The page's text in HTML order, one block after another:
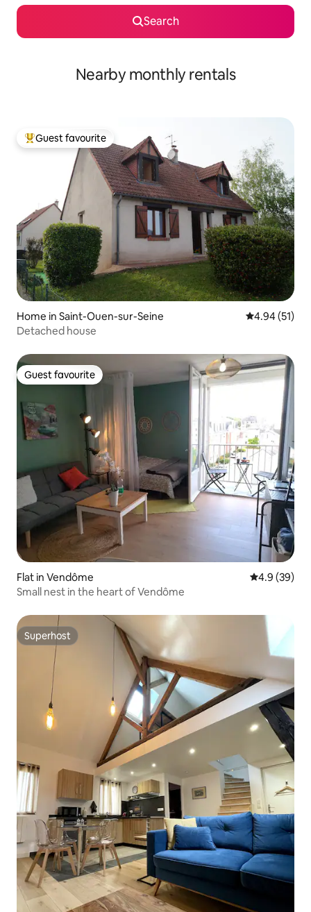
Search
Nearby monthly rentals
Top guest favourite
Guest favourite
Home in Saint-Ouen-sur-Seine 4.94 out of 5
4.94 (51)
Detached house
Guest favourite
Guest favourite
Flat in Vendôme 4.9 out of 5
4.9 (39)
Small nest in the heart of Vendôme
Superhost
Superhost